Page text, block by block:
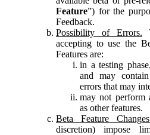
Feature”) for the
Feedback.
Possibility of Errors.
accepting to use the
Features are:
in a testing
and may
errors that may
may not perform
as other features.
Beta Feature
discretion) impose